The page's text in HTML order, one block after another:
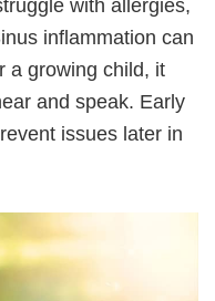
with allergies,
inflammation can
a growing child, it
and speak. Early
issues later in